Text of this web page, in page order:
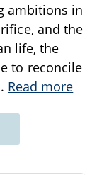
ambitions in
and the
life, the
to reconcile
Read more